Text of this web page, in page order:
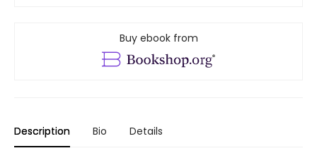
Buy ebook from
Description Bio Details